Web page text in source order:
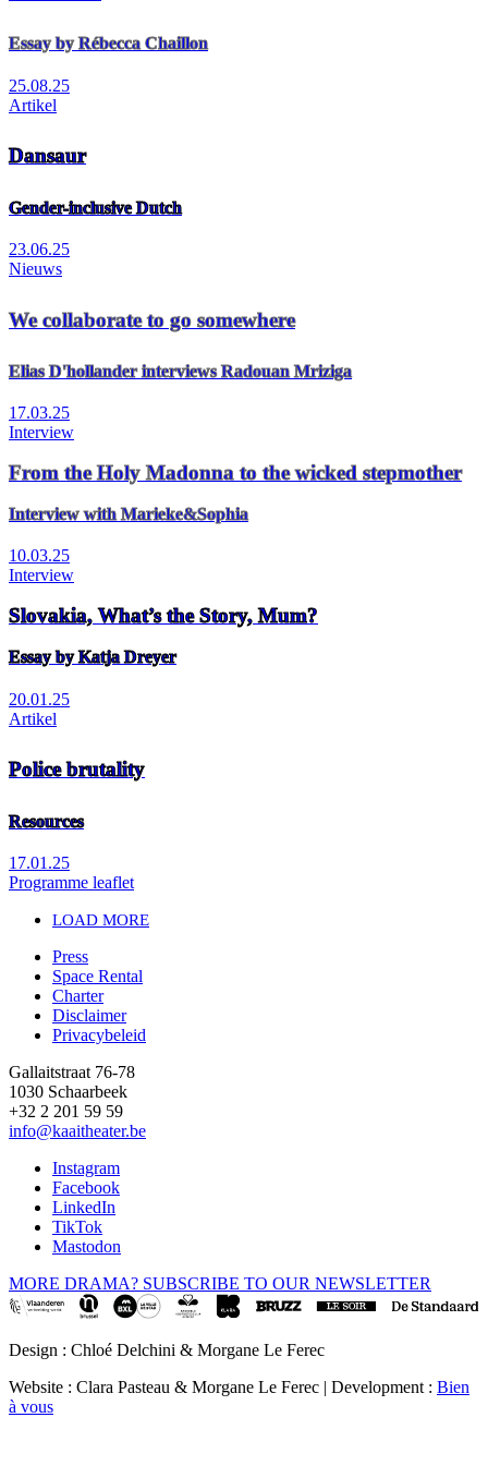
Essay by Rébecca Chaillon
25.08.25
Artikel
Dansaur
Gender-inclusive Dutch
23.06.25
Nieuws
We collaborate to go somewhere
Elias D'hollander interviews Radouan Mriziga
17.03.25
Interview
From the Holy Madonna to the wicked stepmother
Interview with Marieke&Sophia
10.03.25
Interview
Slovakia, What’s the Story, Mum?
Essay by Katja Dreyer
20.01.25
Artikel
Police brutality
Resources
17.01.25
Programme leaflet
LOAD MORE
Footer
Press
Space Rental
Charter
Disclaimer
Privacybeleid
Gallaitstraat 76-78
1030 Schaarbeek
+32 2 201 59 59
info@kaaitheater.be
Instagram
Facebook
LinkedIn
TikTok
Mastodon
MORE DRAMA? SUBSCRIBE TO OUR NEWSLETTER
Design : Chloé Delchini & Morgane Le Ferec
Website : Clara Pasteau & Morgane Le Ferec | Development : Bien
à vous